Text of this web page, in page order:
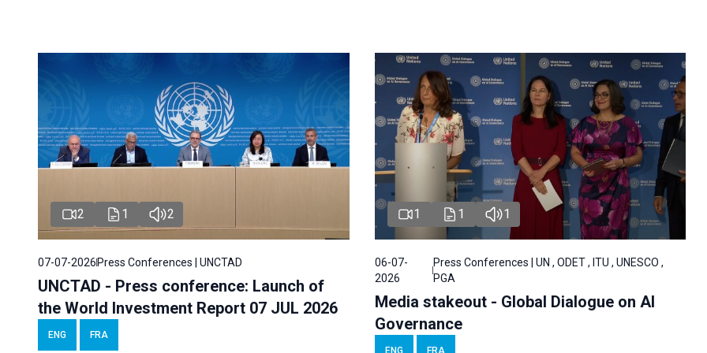
2 1 2
07-07-2026 Press Conferences | UNCTAD
UNCTAD - Press conference: Launch of
the World Investment Report 07 JUL 2026
ENG FRA
1 1 1
06-07-
2026
Press Conferences | UN , ODET , ITU , UNESCO ,
PGA
Media stakeout - Global Dialogue on AI
Governance
ENG FRA